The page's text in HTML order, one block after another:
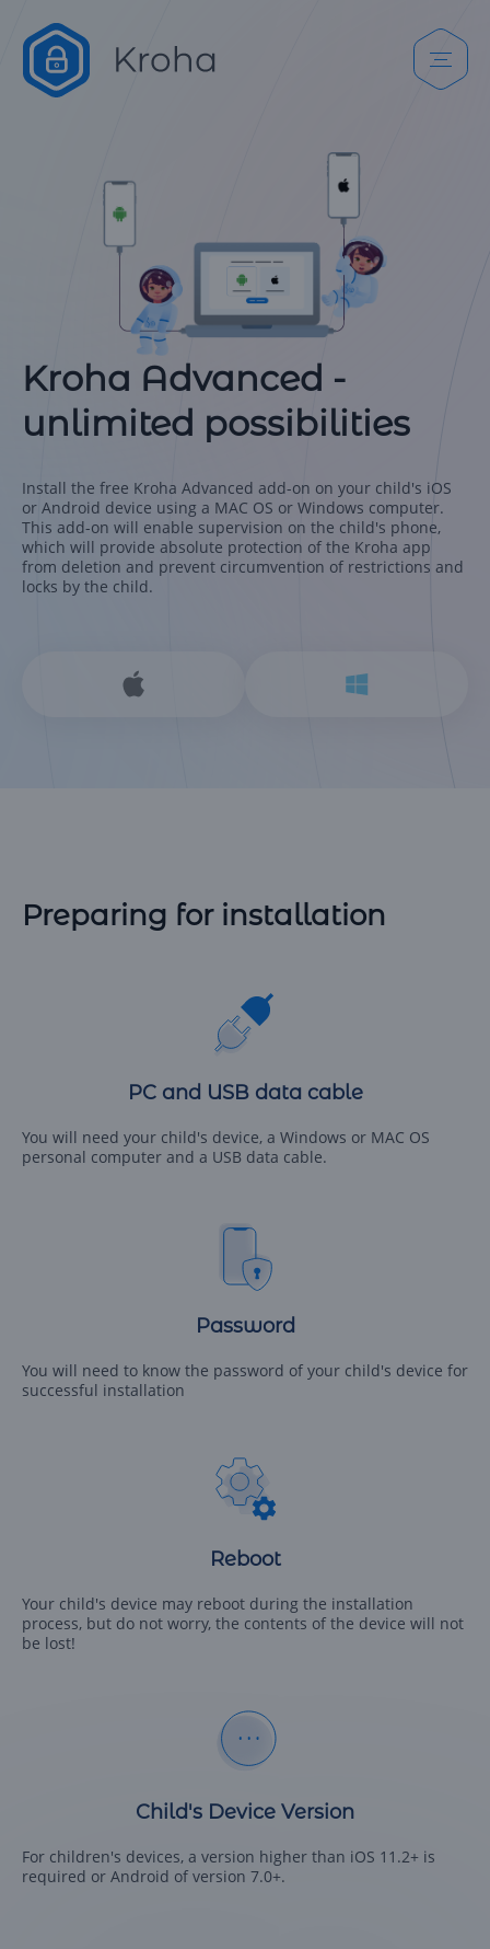
Kroha Advanced -
unlimited possibilities
Install the free Kroha Advanced add-on on your child's iOS
or Android device using a MAC OS or Windows computer.
This add-on will enable supervision on the child's phone,
which will provide absolute protection of the Kroha app
from deletion and prevent circumvention of restrictions and
locks by the child.
Preparing for installation
PC and USB data cable
You will need your child's device, a Windows or MAC OS
personal computer and a USB data cable.
Password
You will need to know the password of your child's device for
successful installation
Reboot
Your child's device may reboot during the installation
process, but do not worry, the contents of the device will not
be lost!
Child's Device Version
For children's devices, a version higher than iOS 11.2+ is
required or Android of version 7.0+.